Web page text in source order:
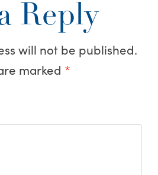
Reply
will not be published.
marked *